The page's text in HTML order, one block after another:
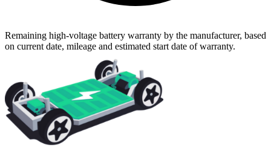
Remaining high-voltage battery warranty by the manufacturer, based
on current date, mileage and estimated start date of warranty.